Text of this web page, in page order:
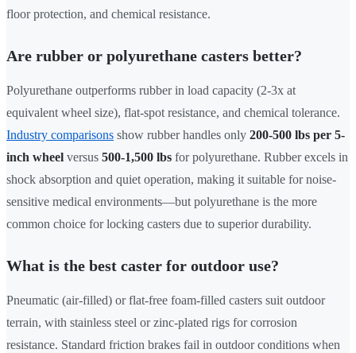
floor protection, and chemical resistance.
Are rubber or polyurethane casters better?
Polyurethane outperforms rubber in load capacity (2-3x at
equivalent wheel size), flat-spot resistance, and chemical tolerance.
Industry comparisons show rubber handles only 200-500 lbs per 5-
inch wheel versus 500-1,500 lbs for polyurethane. Rubber excels in
shock absorption and quiet operation, making it suitable for noise-
sensitive medical environments—but polyurethane is the more
common choice for locking casters due to superior durability.
What is the best caster for outdoor use?
Pneumatic (air-filled) or flat-free foam-filled casters suit outdoor
terrain, with stainless steel or zinc-plated rigs for corrosion
resistance. Standard friction brakes fail in outdoor conditions when